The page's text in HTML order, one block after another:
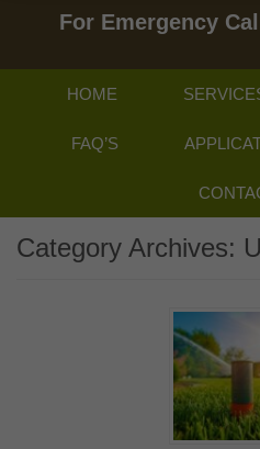
For Emergency
HOME
FAQ’S
Category Archives: